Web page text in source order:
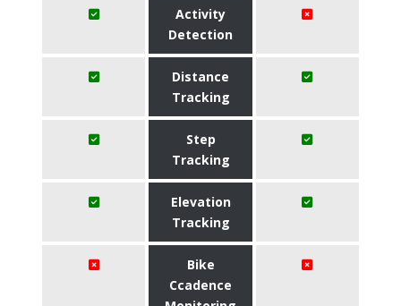
Activity
Detection
Distance
Tracking
Step
Tracking
Elevation
Tracking
Bike
Ccadence